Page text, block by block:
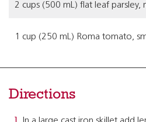
2 cups (500 mL) flat leaf parsley,
1 cup (250 mL) Roma tomato,
Directions